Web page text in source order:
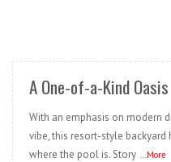
A One-of-a-Kind Oasis
With an emphasis on modern
vibe, this resort-style
where the pool is. Story ...More